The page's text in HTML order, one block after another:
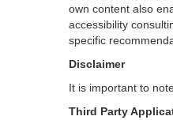
own content also
accessibility
specific
Disclaimer
It is important to
Third Party